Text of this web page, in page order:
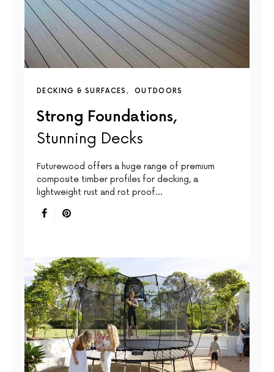
DECKING & SURFACES OUTDOORS
Strong Foundations,
Stunning Decks
Futurewood offers a huge range of premium
composite timber profiles for decking, a
lightweight rust and rot proof…